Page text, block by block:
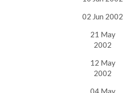
02 Jun 2002
21 May
2002
12 May
2002
04 May